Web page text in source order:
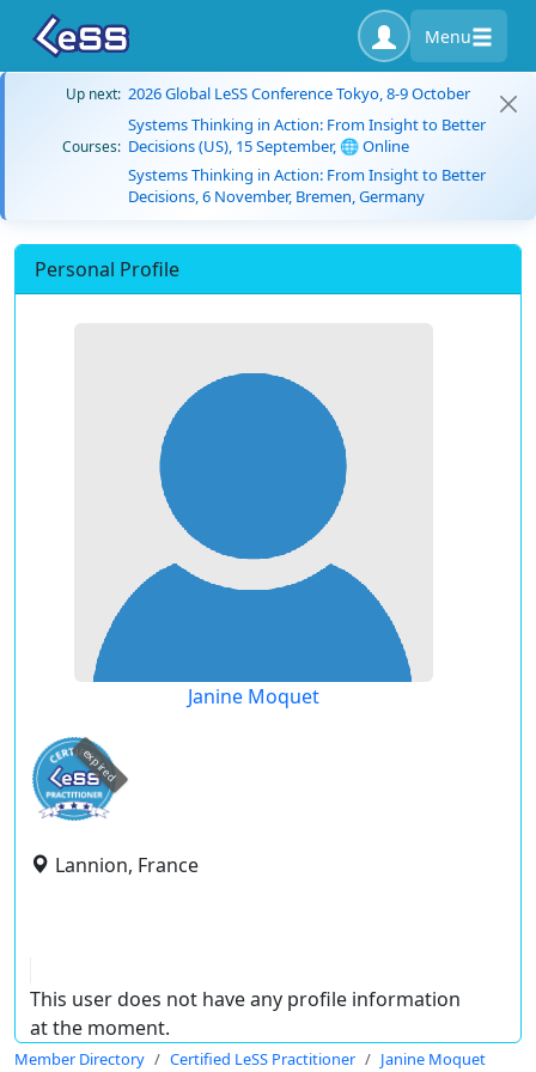
Menu
Up next: 2026 Global LeSS Conference Tokyo, 8-9 October
Courses:
Systems Thinking in Action: From Insight to Better
Decisions (US), 15 September, 🌐 Online
Systems Thinking in Action: From Insight to Better
Decisions, 6 November, Bremen, Germany
Personal Profile
Janine Moquet
expired
Lannion, France
This user does not have any profile information
at the moment.
Member Directory Certified LeSS Practitioner Janine Moquet